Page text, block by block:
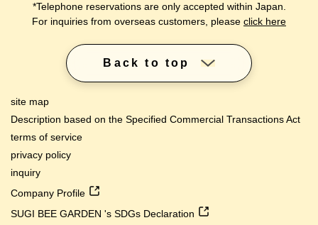
*Telephone reservations are only accepted within Japan.
For inquiries from overseas customers, please click here
Back to top
site map
Description based on the Specified Commercial Transactions Act
terms of service
privacy policy
inquiry
Company Profile
SUGI BEE GARDEN 's SDGs Declaration